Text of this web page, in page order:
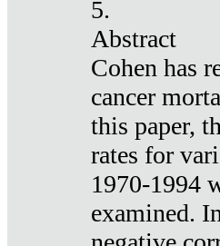
5.
Abstract
Cohen has
cancer
this paper,
rates for
1970-1994
examined.